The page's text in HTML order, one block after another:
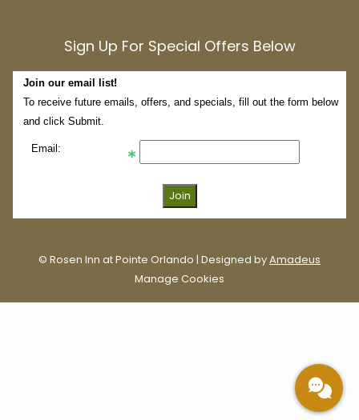
Sign Up For Special Offers Below
Join our email list!
To receive future emails, offers, and specials, fill out the form below
and click Submit.
Email:
© Rosen Inn at Pointe Orlando | Designed byAmadeus
Manage Cookies